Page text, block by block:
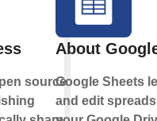
source
About
Google Sheets
and edit